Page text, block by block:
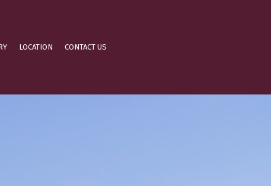
LOCATION CONTACT US